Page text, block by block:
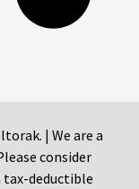
| We are a
consider
tax-deductible